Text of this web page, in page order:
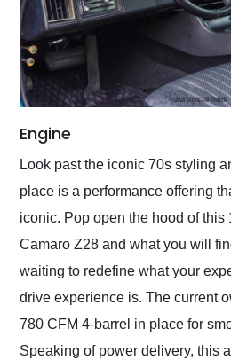
Engine
Look past the iconic 70s styling
place is a performance offering
iconic. Pop open the hood of this
Camaro Z28 and what you will
waiting to redefine what your
drive experience is. The current
780 CFM 4-barrel in place for
Speaking of power delivery, this